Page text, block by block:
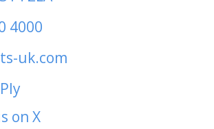
4000
uk.com
on X